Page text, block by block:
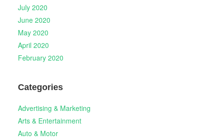
July 2020
June 2020
May 2020
April 2020
February 2020
Categories
Advertising & Marketing
Arts & Entertainment
Auto & Motor